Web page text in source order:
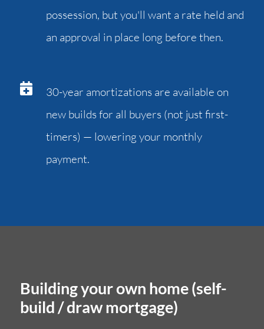
possession, but you'll want a rate held and
an approval in place long before then.
30-year amortizations are available on
new builds for all buyers (not just first-
timers) — lowering your monthly
payment.
Building your own home (self-
build / draw mortgage)